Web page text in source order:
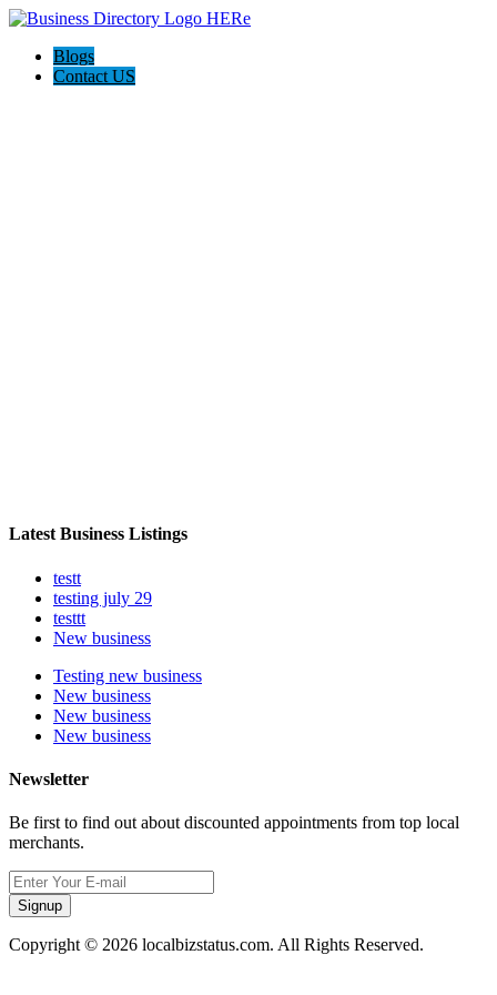
Blogs
Contact US
Latest Business Listings
testt
testing july 29
testtt
New business
Testing new business
New business
New business
New business
Newsletter
Be first to find out about discounted appointments from top local
merchants.
Signup
Copyright © 2026 localbizstatus.com. All Rights Reserved.